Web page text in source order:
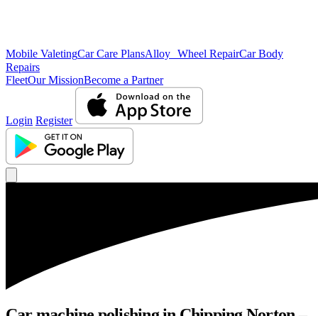
Mobile ValetingCar Care PlansAlloy Wheel RepairCar Body
Repairs
FleetOur MissionBecome a Partner
Login Register